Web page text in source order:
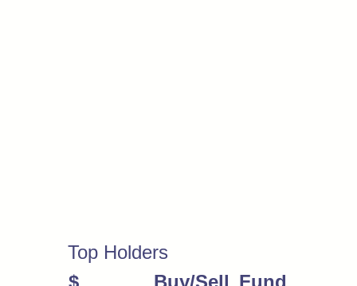
Top Holders
$
Buy/Sell Fund